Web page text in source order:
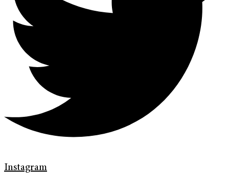
Instagram